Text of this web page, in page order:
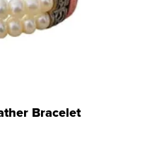
Bracelet